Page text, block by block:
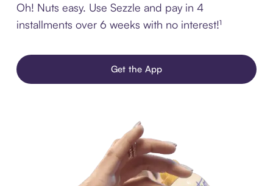
Oh! Nuts easy. Use Sezzle and pay in 4
installments over 6 weeks with no interest!¹
Get the App